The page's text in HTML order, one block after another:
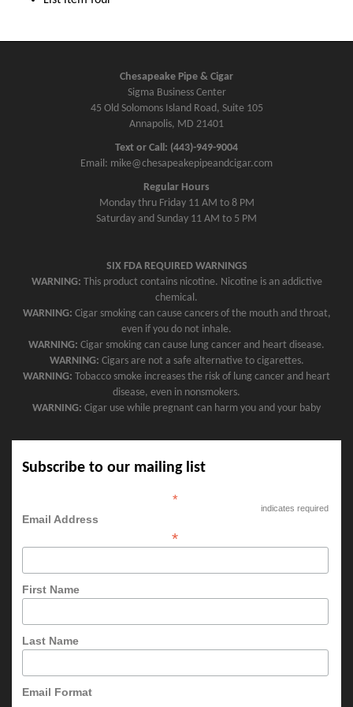
Chesapeake Pipe & Cigar
Sigma Business Center
45 Old Solomons Island Road, Suite 105
Annapolis, MD 21401
Text or Call: (443)-949-9004
Email: mike@chesapeakepipeandcigar.com
Regular Hours
Monday thru Friday 11 AM to 8 PM
Saturday and Sunday 11 AM to 5 PM
SIX FDA REQUIRED WARNINGS
WARNING: This product contains nicotine. Nicotine is an addictive
chemical.
WARNING: Cigar smoking can cause cancers of the mouth and throat,
even if you do not inhale.
WARNING: Cigar smoking can cause lung cancer and heart disease.
WARNING: Cigars are not a safe alternative to cigarettes.
WARNING: Tobacco smoke increases the risk of lung cancer and heart
disease, even in nonsmokers.
WARNING: Cigar use while pregnant can harm you and your baby
Subscribe to our mailing list
*
indicates required
Email Address
*
First Name
Last Name
Email Format